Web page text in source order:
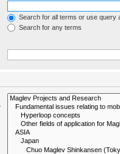
Search for all terms or use query
Search for any terms